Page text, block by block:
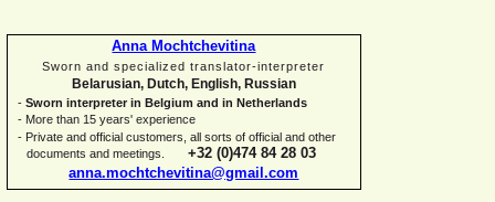
Anna Mochtchevitina
Sworn and specialized translator-interpreter
Belarusian, Dutch, English, Russian
- Sworn interpreter in Belgium and in Netherlands
- More than 15 years' experience
- Private and official customers, all sorts of official and other
documents and meetings. +32 (0)474 84 28 03
anna.mochtchevitina@gmail.com